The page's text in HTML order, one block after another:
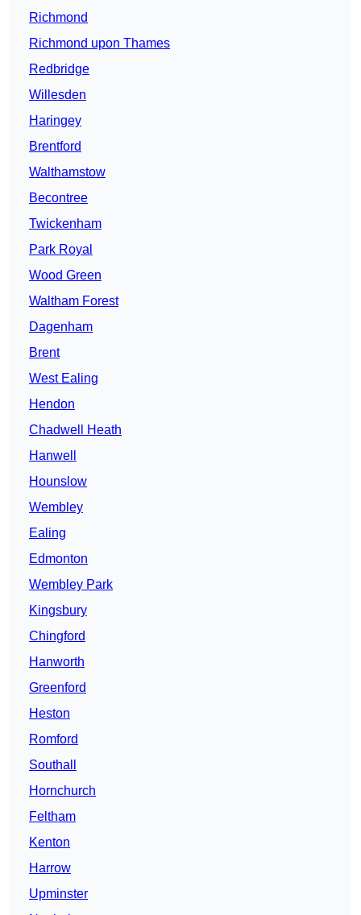
Richmond
Richmond upon Thames
Redbridge
Willesden
Haringey
Brentford
Walthamstow
Becontree
Twickenham
Park Royal
Wood Green
Waltham Forest
Dagenham
Brent
West Ealing
Hendon
Chadwell Heath
Hanwell
Hounslow
Wembley
Ealing
Edmonton
Wembley Park
Kingsbury
Chingford
Hanworth
Greenford
Heston
Romford
Southall
Hornchurch
Feltham
Kenton
Harrow
Upminster